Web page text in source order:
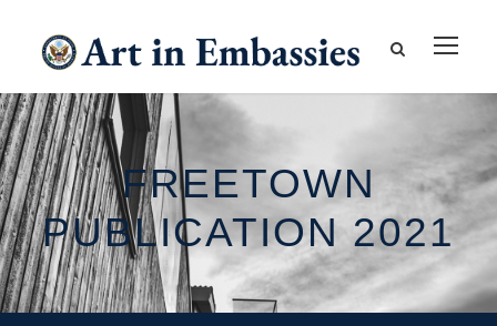
FREETOWN
PUBLICATION 2021